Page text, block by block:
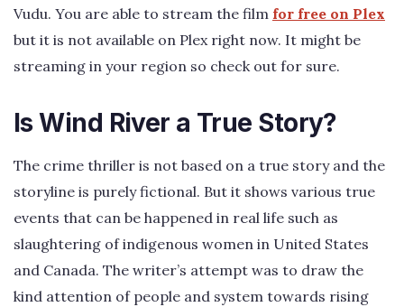
Vudu. You are able to stream the film for free on Plex
but it is not available on Plex right now. It might be
streaming in your region so check out for sure.
Is Wind River a True Story?
The crime thriller is not based on a true story and the
storyline is purely fictional. But it shows various true
events that can be happened in real life such as
slaughtering of indigenous women in United States
and Canada. The writer’s attempt was to draw the
kind attention of people and system towards rising